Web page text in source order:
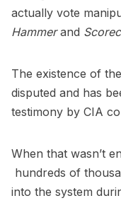
actually vote
Hammerand
The existence of
disputed and has
testimony by CIA
When that wasn’t
hundreds of
into the system